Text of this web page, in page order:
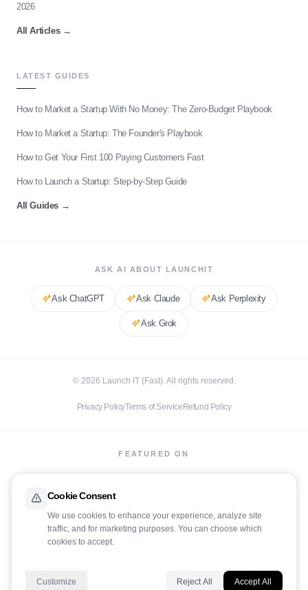
2026
All Articles→
LATEST GUIDES
How to Market a Startup With No Money: The Zero-Budget Playbook
How to Market a Startup: The Founder's Playbook
How to Get Your First 100 Paying Customers Fast
How to Launch a Startup: Step-by-Step Guide
All Guides →
ASK AI ABOUT LAUNCHIT
Ask ChatGPT Ask Claude Ask Perplexity
Ask Grok
© 2026 Launch IT (Fast). All rights reserved.
Privacy PolicyTerms of ServiceRefund Policy
FEATURED ON
LaunchIt
Cookie Consent
We use cookies to enhance your experience, analyze site
traffic, and for marketing purposes. You can choose which
cookies to accept.
Customize Reject All Accept All